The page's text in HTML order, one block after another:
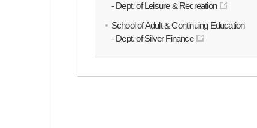
- Dept. of Leisure & Recreation
School of Adult & Continuing Education
- Dept. of Silver Finance